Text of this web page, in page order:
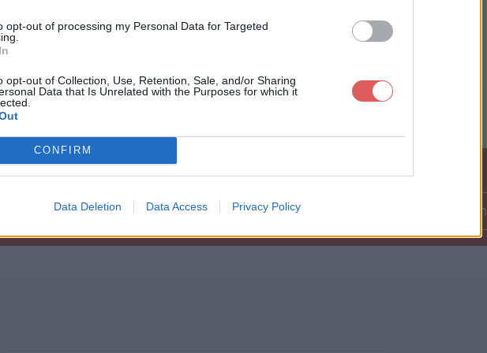
opt-out of processing my Personal Data for Targeted
opt-out of Collection, Use, Retention, Sale, and/or Sharing
Data that Is Unrelated with the Purposes for which it
CONFIRM
Data Deletion Data Access Privacy Policy Télécharger le